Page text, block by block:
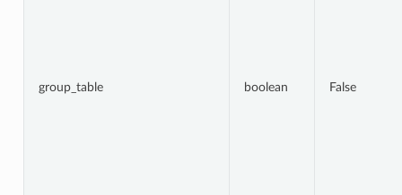
group_table boolean False